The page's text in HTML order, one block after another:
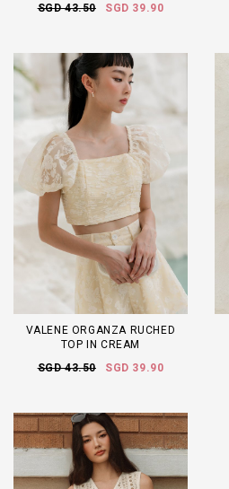
SGD 43.50
SGD 39.90
VALENE ORGANZA RUCHED
TOP IN CREAM
SGD 43.50
SGD 39.90